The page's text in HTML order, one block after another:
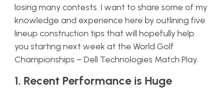
losing many contests. I want to share some of my
knowledge and experience here by outlining five
lineup construction tips that will hopefully help
you starting next week at the World Golf
Championships – Dell Technologies Match Play.
1. Recent Performance is Huge